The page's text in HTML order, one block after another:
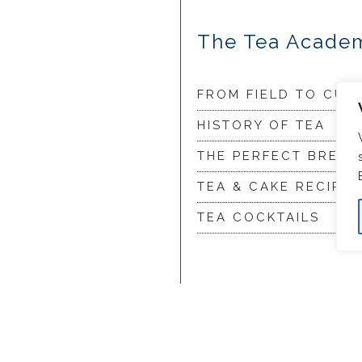
The Tea
FROM FIELD TO CUP
HISTORY OF TEA
THE PERFECT BREW
TEA & CAKE RECIPES
TEA COCKTAILS